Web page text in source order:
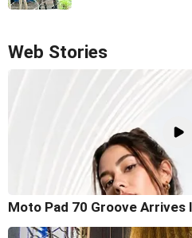
Web Stories
Moto Pad 70 Groove Arrives